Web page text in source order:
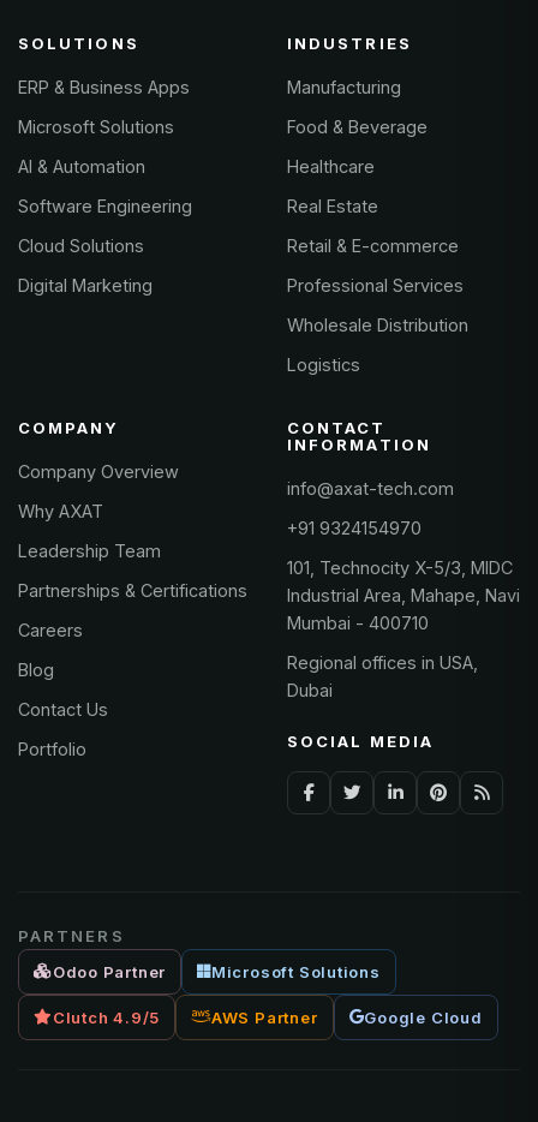
SOLUTIONS
ERP & Business Apps
Microsoft Solutions
AI & Automation
Software Engineering
Cloud Solutions
Digital Marketing
INDUSTRIES
Manufacturing
Food & Beverage
Healthcare
Real Estate
Retail & E-commerce
Professional Services
Wholesale Distribution
Logistics
COMPANY
Company Overview
Why AXAT
Leadership Team
Partnerships & Certifications
Careers
Blog
Contact Us
Portfolio
CONTACT
INFORMATION
info@axat-tech.com
+91 9324154970
101, Technocity X-5/3, MIDC
Industrial Area, Mahape, Navi
Mumbai - 400710
Regional offices in USA,
Dubai
SOCIAL MEDIA
PARTNERS
Odoo Partner
Microsoft Solutions
Clutch 4.9/5 AWS Partner Google Cloud